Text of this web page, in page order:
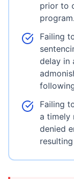
prior to
program.
Failing
delay in
Failing
a timely
denied